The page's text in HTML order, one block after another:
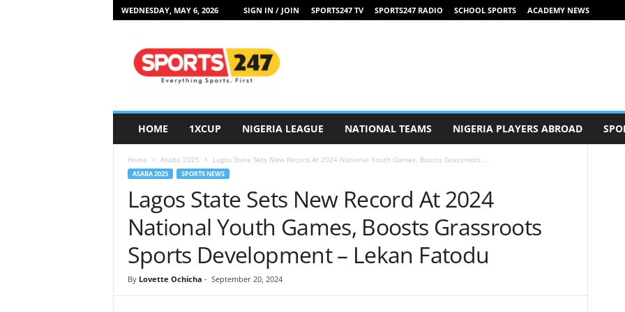
WEDNESDAY, MAY 6, 2026 SIGN IN / JOIN SPORTS247 TV SPORTS247 RADIO SCHOOL SPORTS ACADEMY NEWS
HOME 1XCUP NIGERIA LEAGUE NATIONAL TEAMS NIGERIA PLAYERS ABROAD
Home Asaba 2025 Lagos State Sets New Record At 2024 National Youth Games, Boosts Grassroots...
ASABA 2025 SPORTS NEWS
Lagos State Sets New Record At 2024
National Youth Games, Boosts Grassroots
Sports Development – Lekan Fatodu
By Lovette Ochicha - September 20, 2024